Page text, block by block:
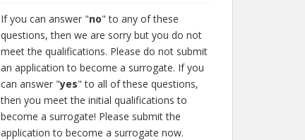
If you can answer "no" to any of these
questions, then we are sorry but you do not
meet the qualifications. Please do not submit
an application to become a surrogate. If you
can answer "yes" to all of these questions,
then you meet the initial qualifications to
become a surrogate! Please submit the
application to become a surrogate now.